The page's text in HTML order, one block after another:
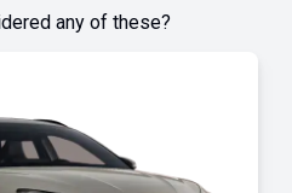
any of these?